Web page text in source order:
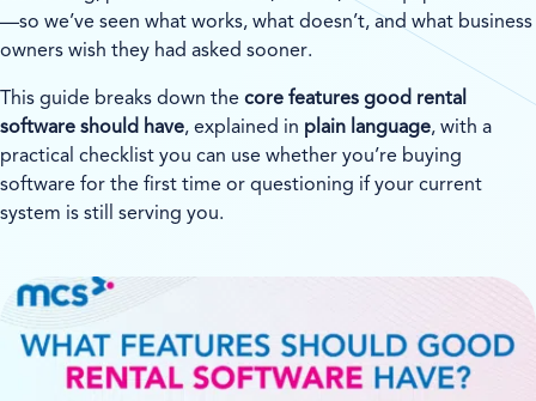
—so we’ve seen what works, what doesn’t, and what business
owners wish they had asked sooner.
This guide breaks down the core features good rental
software should have, explained in plain language, with a
practical checklist you can use whether you’re buying
software for the first time or questioning if your current
system is still serving you.